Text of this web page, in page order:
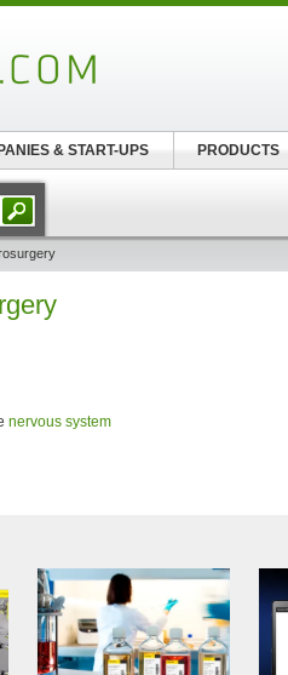
nervous system
& START-UPS PRODUCTS